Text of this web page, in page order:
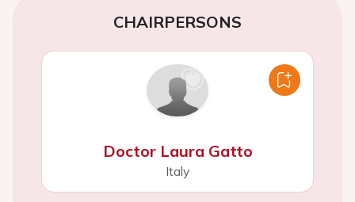
CHAIRPERSONS
Doctor Laura Gatto
Italy